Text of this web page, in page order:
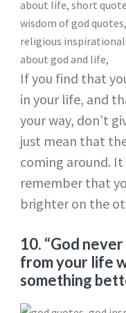
If you find that
in your life, and
your way, don’t
just mean that
coming around.
remember that
brighter on the
10. “God
from your life
something